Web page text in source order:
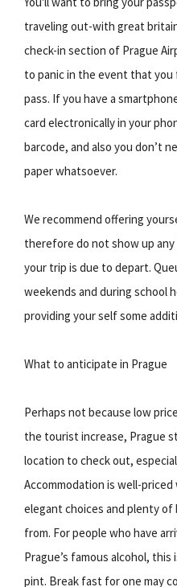
traveling out-with great
check-in section of Prague
to panic in the event that
pass. If you have a
card electronically in your
barcode, and also you don’t
paper whatsoever.
We recommend offering
therefore do not show up
your trip is due to depart.
weekends and during school
providing your self some
What to anticipate in Prague
Perhaps not because low
the tourist increase, Prague
location to check out,
Accommodation is well-
elegant choices and plenty
from. For people who have
Prague’s famous alcohol,
pint. Break fast for one may